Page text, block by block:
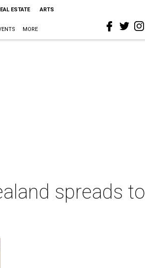
ESTATE ARTS
MORE
spreads to